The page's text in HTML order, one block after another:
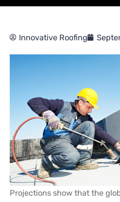
Innovative Roofing
Projections show that the